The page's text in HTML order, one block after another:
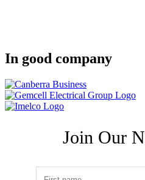
In good company
Join Our